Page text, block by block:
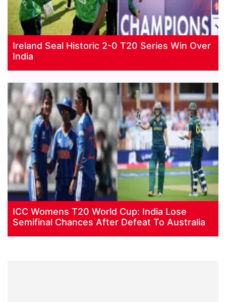
Ireland Seal Historic 2-0 T20 Series Win Over
India
ICC Womens T20 World Cup: India Lose
Semifinal Chances After Defeat To Australia